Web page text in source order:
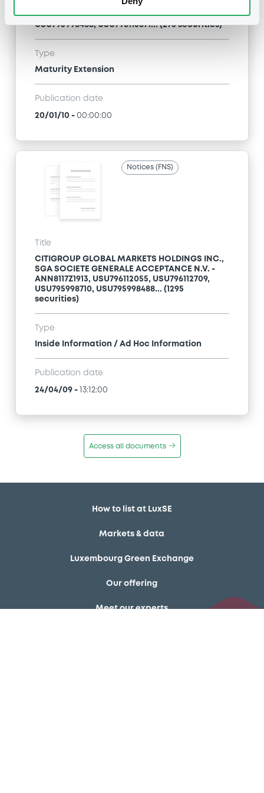
CITIGROUP GLOBAL MARKETS HOLDINGS INC. -
USU796113954, USU796114036, USU796113467,
USU795998488, USU796113871... (273 securities)
Type
Maturity Extension
Publication date
20/01/10 - 00:00:00
Notices (FNS)
Title
CITIGROUP GLOBAL MARKETS HOLDINGS INC.,
SGA SOCIETE GENERALE ACCEPTANCE N.V. -
ANN8117Z1913, USU796112055, USU796112709,
USU795998710, USU795998488... (1295
securities)
Type
Inside Information / Ad Hoc Information
Publication date
24/04/09 - 13:12:00
Access all documents
How to list at LuxSE
Markets & data
Luxembourg Green Exchange
Our offering
Meet our experts